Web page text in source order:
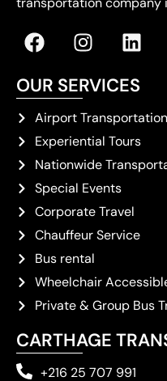
OUR SERVICES
Airport Transportation
Experiential Tours
Nationwide
Special Events
Corporate Travel
Chauffeur Service
Bus rental
Wheelchair
Private & Group Bus
CARTHAGE
+216 25 707 991